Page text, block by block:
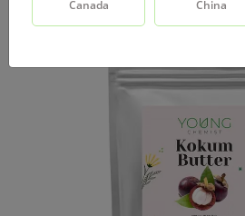
Canada China